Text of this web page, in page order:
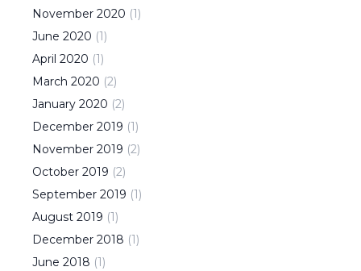
November 2020 (1)
June 2020 (1)
April 2020 (1)
March 2020 (2)
January 2020 (2)
December 2019 (1)
November 2019 (2)
October 2019 (2)
September 2019 (1)
August 2019 (1)
December 2018 (1)
June 2018 (1)